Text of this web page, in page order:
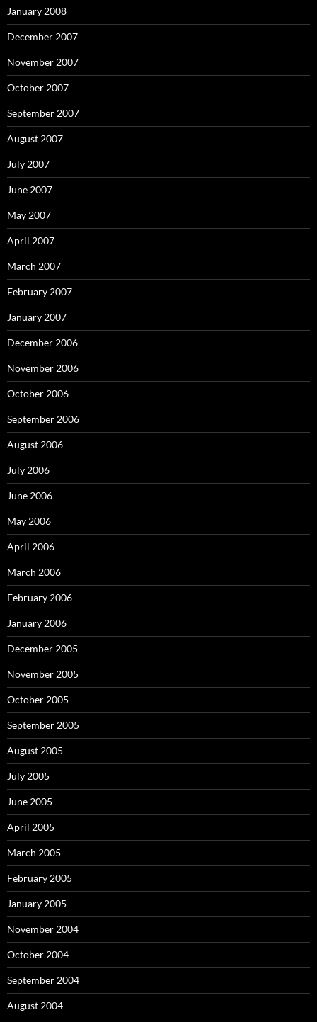
January 2008
December 2007
November 2007
October 2007
September 2007
August 2007
July 2007
June 2007
May 2007
April 2007
March 2007
February 2007
January 2007
December 2006
November 2006
October 2006
September 2006
August 2006
July 2006
June 2006
May 2006
April 2006
March 2006
February 2006
January 2006
December 2005
November 2005
October 2005
September 2005
August 2005
July 2005
June 2005
April 2005
March 2005
February 2005
January 2005
November 2004
October 2004
September 2004
August 2004